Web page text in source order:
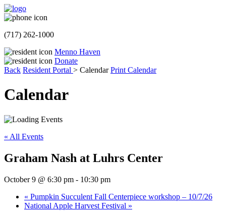
(717) 262-1000
Menno Haven
Donate
Back Resident Portal > Calendar Print Calendar
Calendar
« All Events
Graham Nash at Luhrs Center
October 9 @ 6:30 pm - 10:30 pm
« Pumpkin Succulent Fall Centerpiece workshop – 10/7/26
National Apple Harvest Festival »